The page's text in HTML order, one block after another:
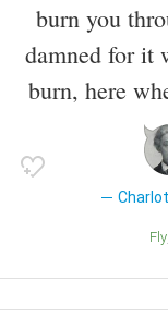
burn you
damned for it
burn, here
Fly